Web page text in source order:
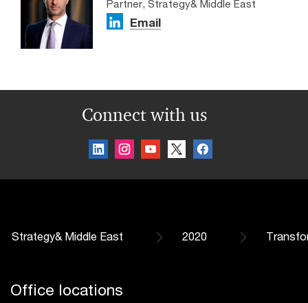
Partner, Strategy& Middle East
Email
Connect with us
Strategy& Middle East 2020
Office locations